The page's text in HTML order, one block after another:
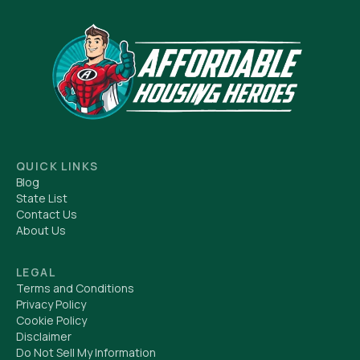
QUICK LINKS
Blog
State List
Contact Us
About Us
LEGAL
Terms and Conditions
Privacy Policy
Cookie Policy
Disclaimer
Do Not Sell My Information